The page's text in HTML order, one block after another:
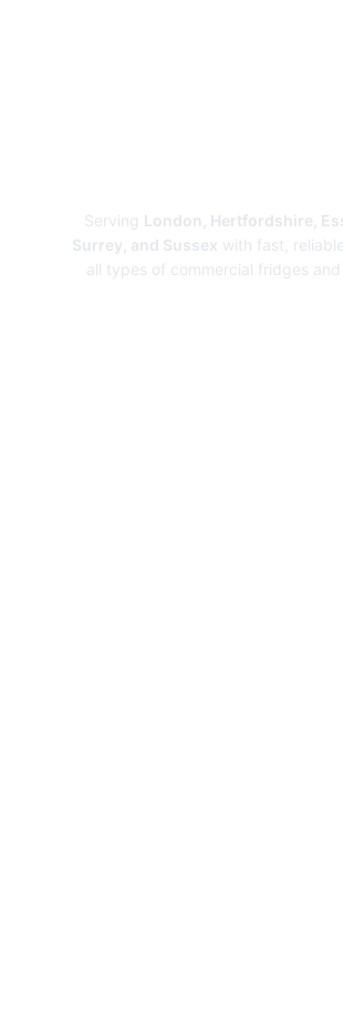
Serving London, Hertfordshire,
Surrey, and Sussex with fast,
all types of commercial fridges and